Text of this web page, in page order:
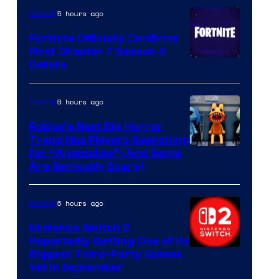
of
Epic
Games
Gaming5 hours ago
Fortnite Officially Confirms
First Chapter 7 Season 4
Details
Gaming6 hours ago
Roblox’s Next Big Horror
Trend Has Players Searching
for “Anomalies” (And Some
Are Seriously Scary)
Gaming6 hours ago
Nintendo Switch 2
Reportedly Getting One of Its
Biggest Third-Party Games
Yet in September